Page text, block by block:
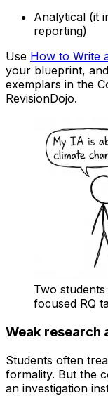
Analytical (it
reporting)
Use How to Write
your blueprint,
exemplars in the
RevisionDojo.
Two
focused RQ
Weak research
Students often
formality. But the
an investigation